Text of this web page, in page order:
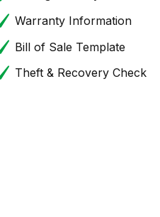
Warranty Information
Bill of Sale Template
Theft & Recovery Check